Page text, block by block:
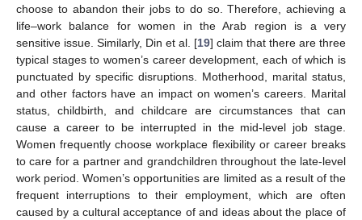
choose to abandon their jobs to do so. Therefore, achieving a
life–work balance for women in the Arab region is a very
sensitive issue. Similarly, Din et al. [19] claim that there are three
typical stages to women’s career development, each of which is
punctuated by specific disruptions. Motherhood, marital status,
and other factors have an impact on women’s careers. Marital
status, childbirth, and childcare are circumstances that can
cause a career to be interrupted in the mid-level job stage.
Women frequently choose workplace flexibility or career breaks
to care for a partner and grandchildren throughout the late-level
work period. Women’s opportunities are limited as a result of the
frequent interruptions to their employment, which are often
caused by a cultural acceptance of and ideas about the place of